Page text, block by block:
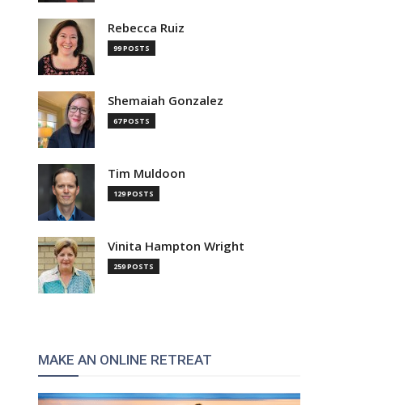
Rebecca Ruiz
99 POSTS
Shemaiah Gonzalez
67 POSTS
Tim Muldoon
129 POSTS
Vinita Hampton Wright
259 POSTS
MAKE AN ONLINE RETREAT